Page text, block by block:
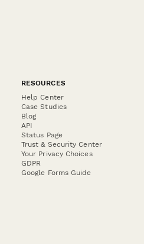
RESOURCES
Help Center
Case Studies
Blog
API
Status Page
Trust & Security Center
Your Privacy Choices
GDPR
Google Forms Guide